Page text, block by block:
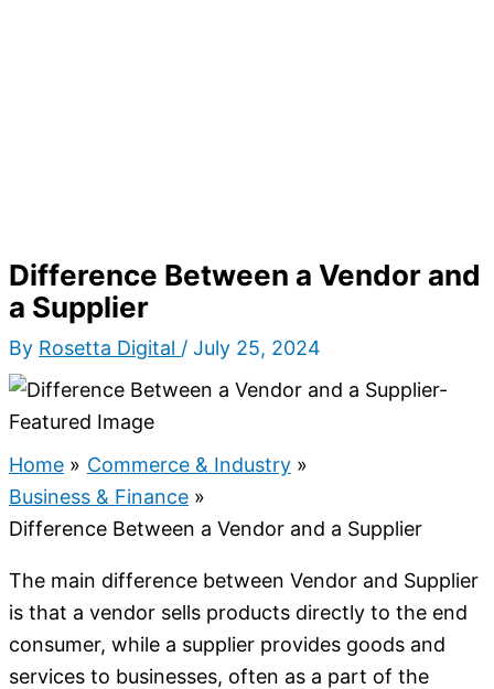
Difference Between a Vendor and
a Supplier
By Rosetta Digital / July 25, 2024
Home
Commerce & Industry
Business & Finance
Difference Between a Vendor and a Supplier
The main difference between Vendor and Supplier
is that a vendor sells products directly to the end
consumer, while a supplier provides goods and
services to businesses, often as a part of the